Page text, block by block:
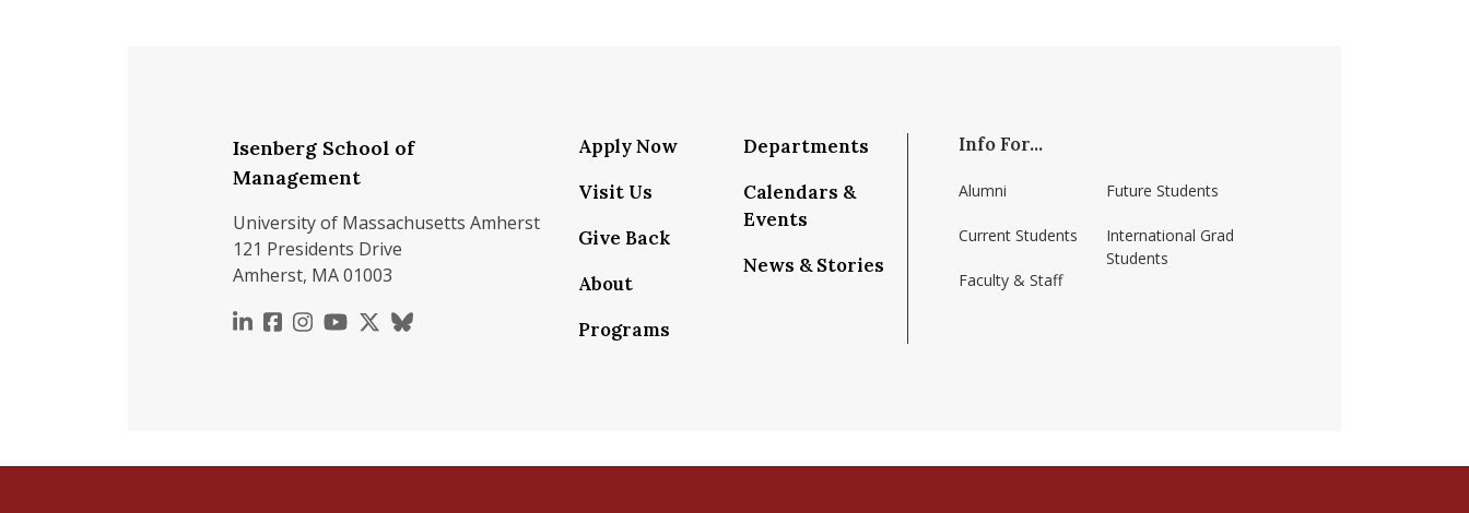
Isenberg School of
Management
University of Massachusetts Amherst
121 Presidents Drive
Amherst, MA 01003
https://www.linkedin.com/school/isenberg-school-of-management-umass-amherst/
https://www.facebook.com/isenbergumass
https://www.instagram.com/isenbergumass
https://www.youtube.com/IsenbergUMass
https://x.com/Isenbergumass
https://bsky.app/profile/isenbergumass.bsky.social
Apply Now
Visit Us
Give Back
About
Programs
Departments
Calendars &
Events
News & Stories
Info For...
Alumni
Current Students
Faculty & Staff
Future Students
International Grad
Students